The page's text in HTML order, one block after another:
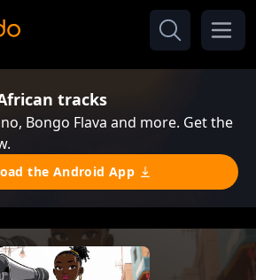
tracks
Bongo Flava and more. Get the
the Android App